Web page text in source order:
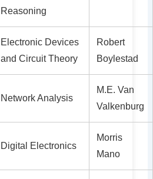
Reasoning
Electronic Devices
and Circuit Theory
Robert
Boylestad
Network Analysis
M.E. Van
Valkenburg
Digital Electronics
Morris
Mano